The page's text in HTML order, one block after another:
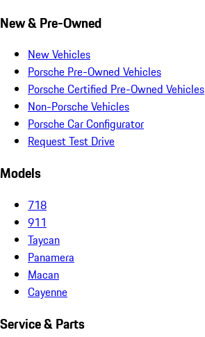
New & Pre-Owned
New Vehicles
Porsche Pre-Owned Vehicles
Porsche Certified Pre-Owned Vehicles
Non-Porsche Vehicles
Porsche Car Configurator
Request Test Drive
Models
718
911
Taycan
Panamera
Macan
Cayenne
Service & Parts